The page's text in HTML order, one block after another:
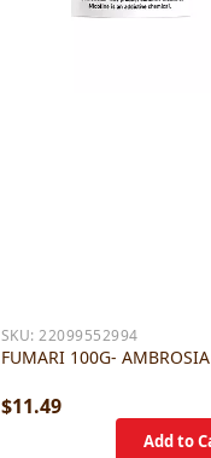
SKU:22099552994
FUMARI 100G- AMBROSIA
$11.49